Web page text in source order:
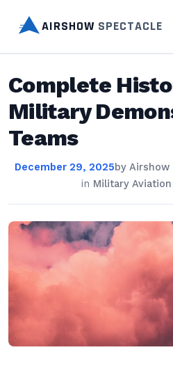
AIRSHOW SPECTACLE
Complete
Military
Teams
December 29, 2025by Airshow
in Military Aviation